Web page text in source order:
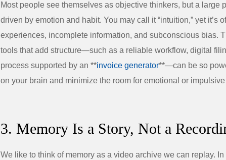
Most people see themselves as objective thinkers, but a large
driven by emotion and habit. You may call it “intuition,” yet it’s
experiences, incomplete information, and subconscious bias.
tools that add structure—such as a reliable workflow, digital
process supported by an **invoice generator**—can be so
on your brain and minimize the room for emotional or
3. Memory Is a Story, Not a
We like to think of memory as a video archive we can replay.